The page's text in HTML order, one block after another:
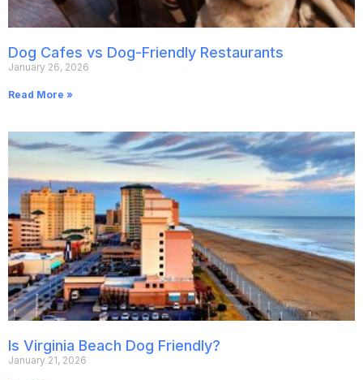
Dog Cafes vs Dog-Friendly Restaurants
January 26, 2026
Read More »
Is Virginia Beach Dog Friendly?
January 21, 2026